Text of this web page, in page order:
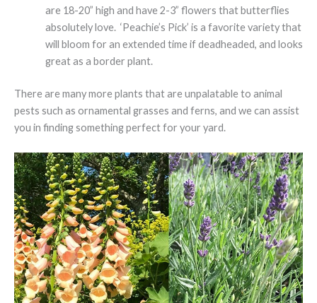
are 18-20” high and have 2-3” flowers that butterflies
absolutely love. ‘Peachie’s Pick’ is a favorite variety that
will bloom for an extended time if deadheaded, and looks
great as a border plant.
There are many more plants that are unpalatable to animal
pests such as ornamental grasses and ferns, and we can assist
you in finding something perfect for your yard.